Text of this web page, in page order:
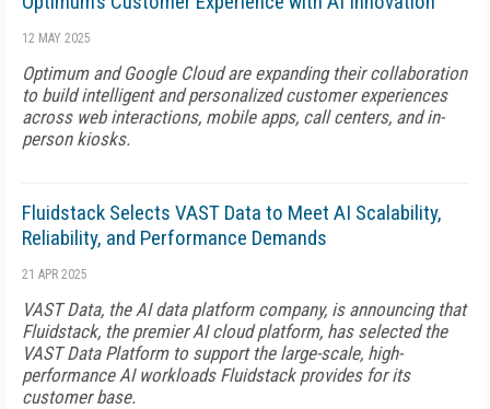
12 MAY 2025
Optimum and Google Cloud are expanding their collaboration
to build intelligent and personalized customer experiences
across web interactions, mobile apps, call centers, and in-
person kiosks.
Fluidstack Selects VAST Data to Meet AI Scalability,
Reliability, and Performance Demands
21 APR 2025
VAST Data, the AI data platform company, is announcing that
Fluidstack, the premier AI cloud platform, has selected the
VAST Data Platform to support the large-scale, high-
performance AI workloads Fluidstack provides for its
customer base.